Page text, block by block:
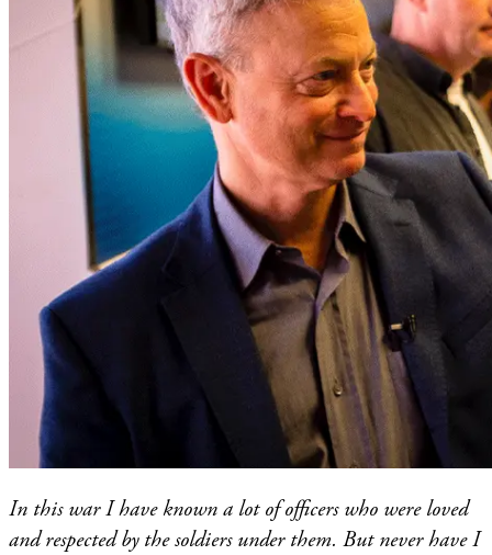
In this war I have known a lot of officers who were loved
and respected by the soldiers under them. But never have I